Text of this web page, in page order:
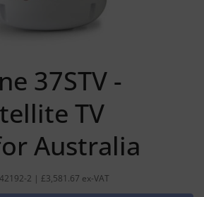
37STV -
TV
Australia
2 | £3,581.67 ex-VAT